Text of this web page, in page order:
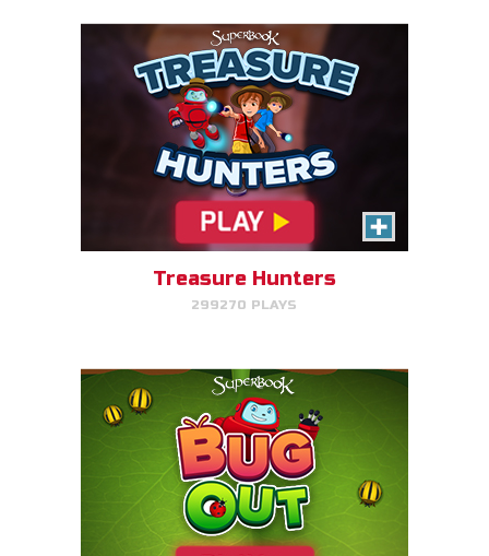
Treasure Hunters
299270 PLAYS
Bug Out
Make bug matches to clear
bugs!
Gizmo's Embark